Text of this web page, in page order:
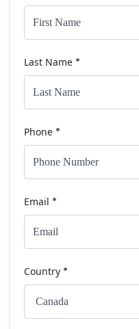
Last Name *
Phone *
Email *
Country *